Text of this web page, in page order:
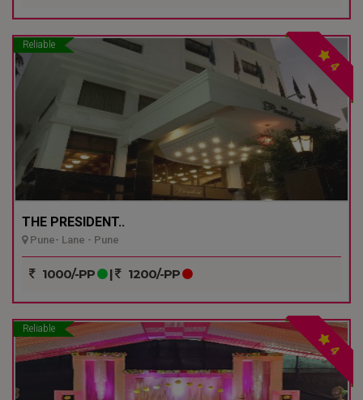
Reliable
4
THE PRESIDENT..
Pune- Lane - Pune
1000/-PP | 1200/-PP
Reliable
4